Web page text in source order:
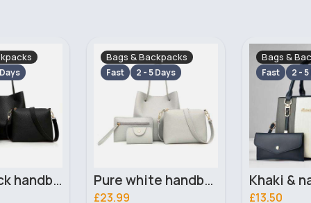
Pure white handbag set
Bags & Backpacks
Fast 2 - 5 Days
Khaki & navy striped handbag set
£13.50
Bags &
Fast 2 -
£13.50